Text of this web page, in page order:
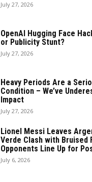
July 27, 2026
OpenAI Hugging Face
or Publicity Stunt?
July 27, 2026
Heavy Periods Are a
Condition – We’ve
Impact
July 27, 2026
Lionel Messi Leaves
Verde Clash with Bruised
Opponents Line Up for
July 6, 2026